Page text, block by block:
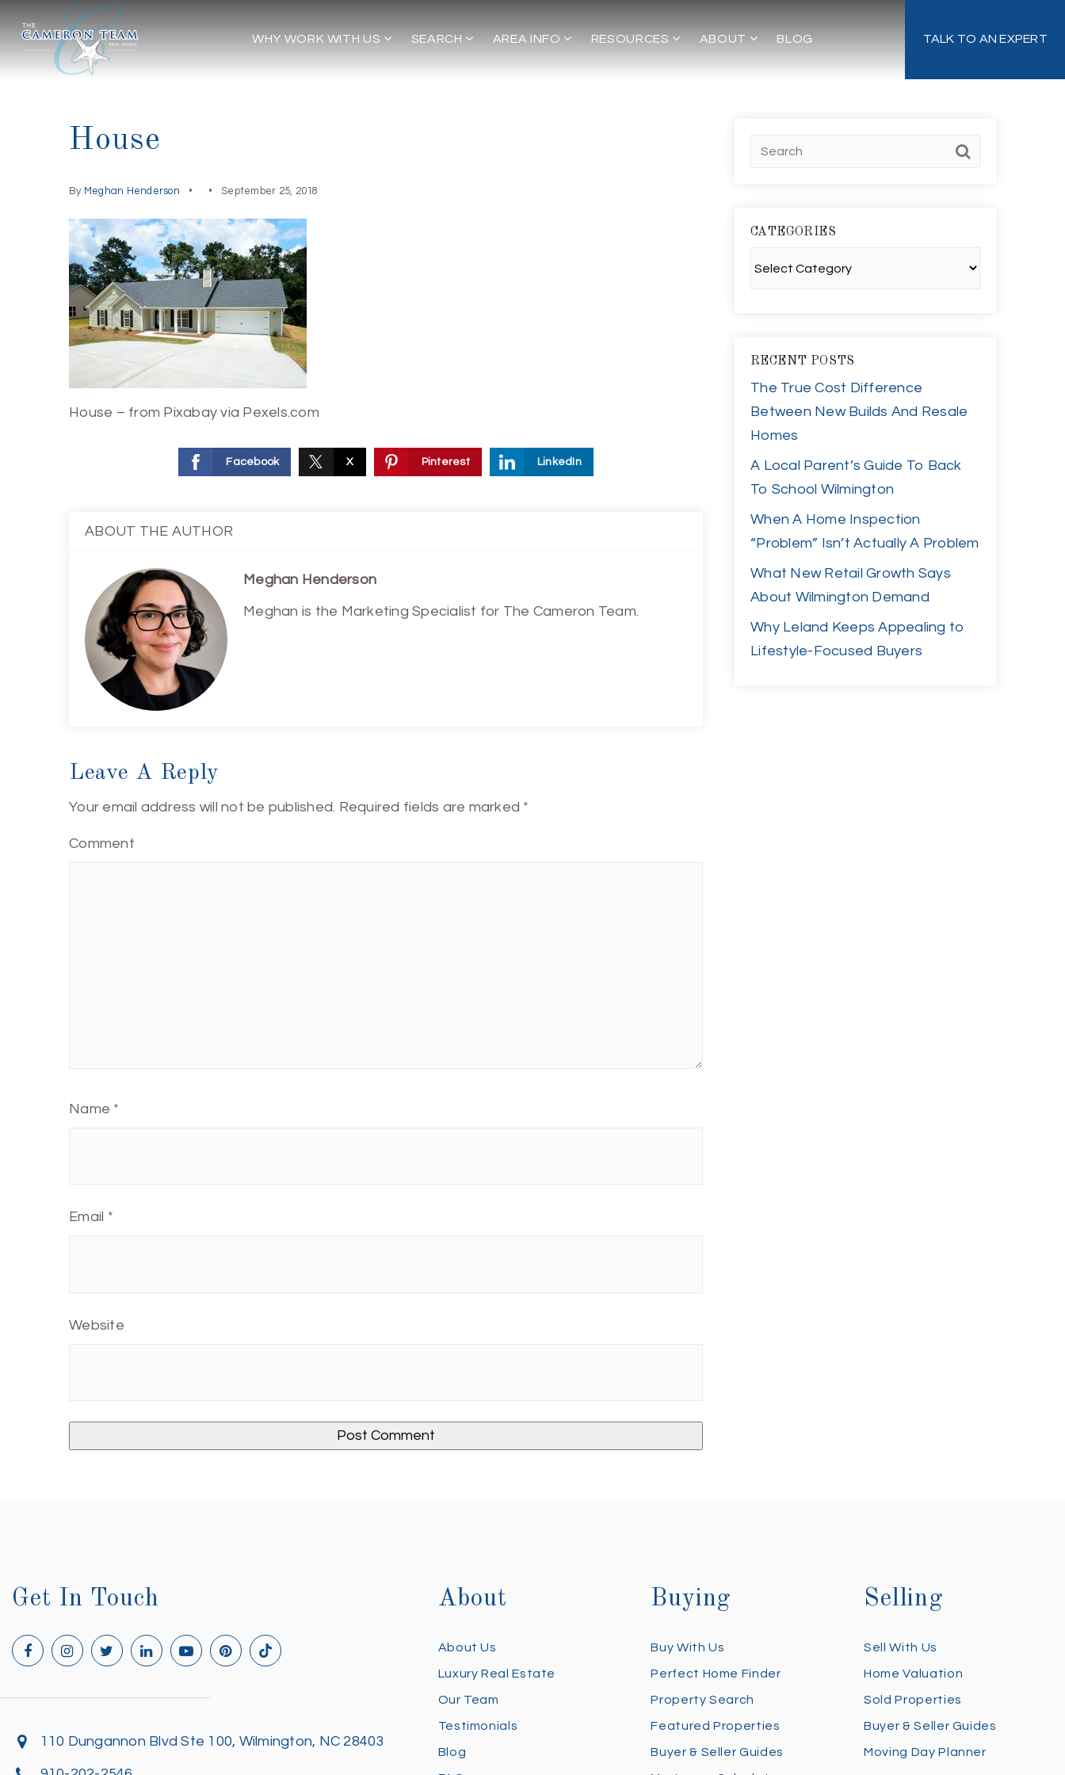
WHY WORK WITH US SEARCH AREA INFO RESOURCES ABOUT BLOG TALK TO AN EXPERT
House
By Meghan Henderson September 25, 2018
House – from Pixabay via Pexels.com
Facebook X Pinterest LinkedIn
ABOUT THE AUTHOR
Meghan Henderson
Meghan is the Marketing Specialist for The Cameron Team.
Leave A Reply
Your email address will not be published. Required fields are marked *
Comment
Name *
Email *
Website
CATEGORIES
RECENT POSTS
The True Cost Difference
Between New Builds And Resale
Homes
A Local Parent’s Guide To Back
To School Wilmington
When A Home Inspection
“Problem” Isn’t Actually A Problem
What New Retail Growth Says
About Wilmington Demand
Why Leland Keeps Appealing to
Lifestyle-Focused Buyers
Get In Touch
110 Dungannon Blvd Ste 100, Wilmington, NC 28403
About
About Us
Luxury Real Estate
Our Team
Testimonials
Blog
Buying
Buy With Us
Perfect Home Finder
Property Search
Featured Properties
Buyer & Seller Guides
Selling
Sell With Us
Home Valuation
Sold Properties
Buyer & Seller Guides
Moving Day Planner